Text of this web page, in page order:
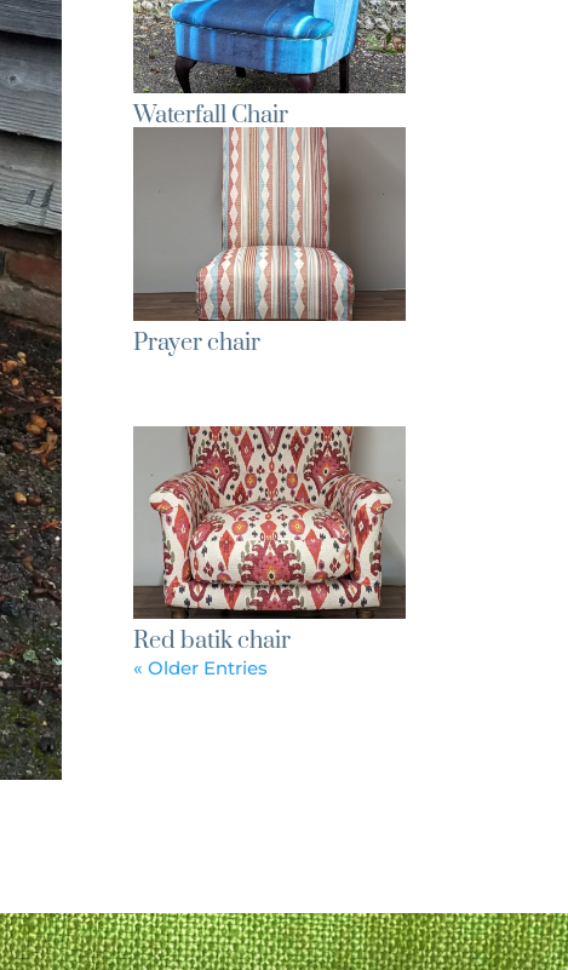
Waterfall Chair
Prayer chair
Red batik chair
« Older Entries